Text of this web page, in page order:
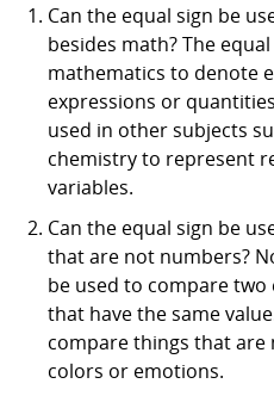
Can the equal sign be
besides math? The
mathematics to denote
expressions or
used in other subjects
chemistry to represent
variables.
Can the equal sign be
that are not numbers?
be used to compare
that have the same
compare things that are
colors or emotions.